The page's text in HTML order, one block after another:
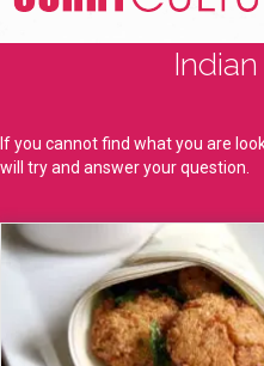
If you cannot find what you are
will try and answer your question.